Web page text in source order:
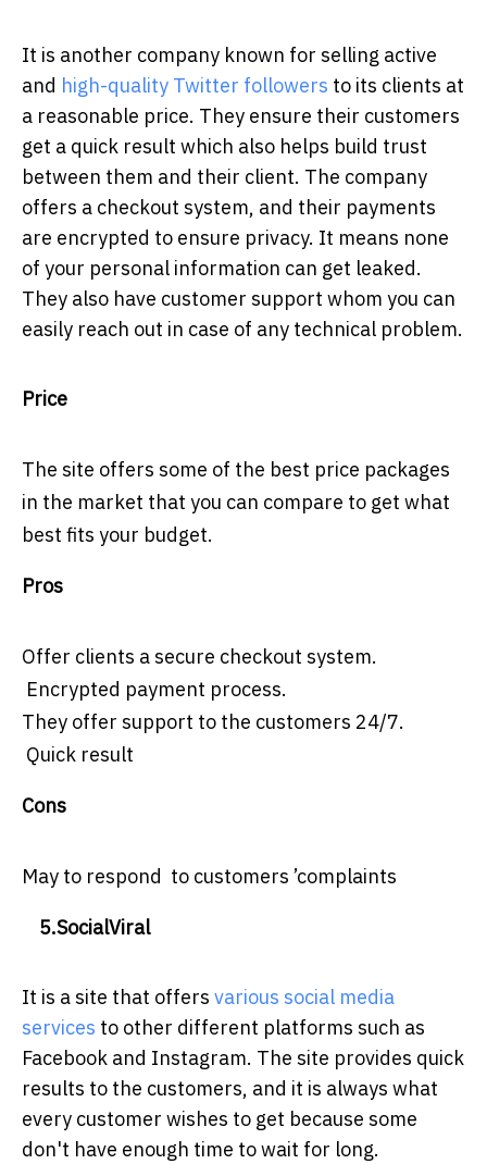
It is another company known for selling active
and high-quality Twitter followers to its clients at
a reasonable price. They ensure their customers
get a quick result which also helps build trust
between them and their client. The company
offers a checkout system, and their payments
are encrypted to ensure privacy. It means none
of your personal information can get leaked.
They also have customer support whom you can
easily reach out in case of any technical problem.
Price
The site offers some of the best price packages
in the market that you can compare to get what
best fits your budget.
Pros
Offer clients a secure checkout system.
Encrypted payment process.
They offer support to the customers 24/7.
Quick result
Cons
May to respond to customers ’complaints
5.SocialViral
It is a site that offers various social media
services to other different platforms such as
Facebook and Instagram. The site provides quick
results to the customers, and it is always what
every customer wishes to get because some
don't have enough time to wait for long.